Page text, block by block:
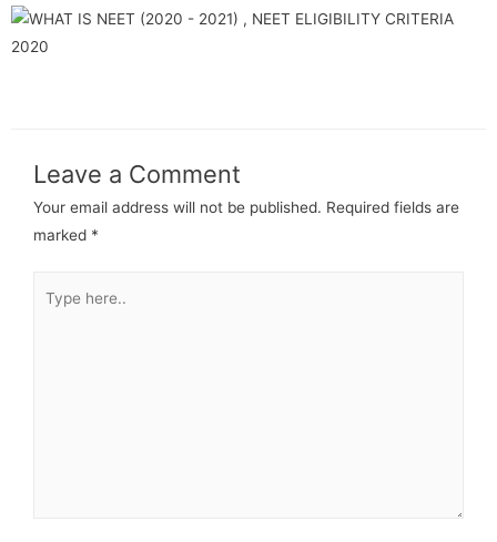
Leave a Comment
Your email address will not be published. Required fields are
marked *